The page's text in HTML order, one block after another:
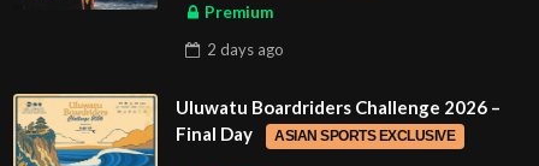
Premium
2 days ago
Uluwatu Boardriders Challenge 2026 –
Final Day
ASIAN SPORTS EXCLUSIVE